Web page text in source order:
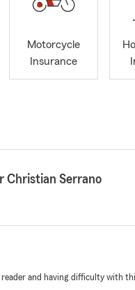
Motorcycle
Insurance
Christian Serrano
reader and having difficulty with